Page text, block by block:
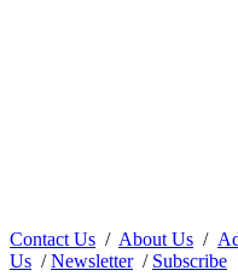
Contact Us / About Us /
Us /Newsletter/ Subscribe